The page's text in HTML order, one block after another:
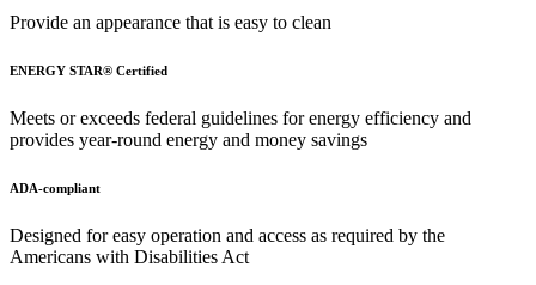
Provide an appearance that is easy to clean
ENERGY STAR® Certified
Meets or exceeds federal guidelines for energy efficiency and
provides year-round energy and money savings
ADA-compliant
Designed for easy operation and access as required by the
Americans with Disabilities Act